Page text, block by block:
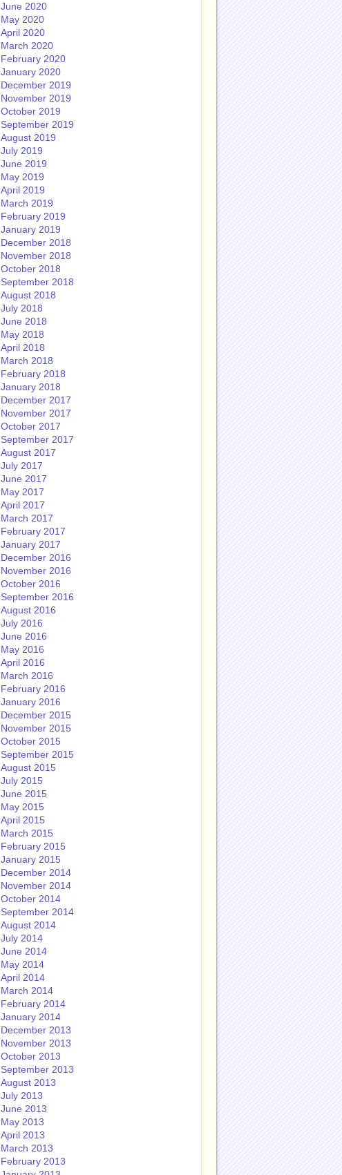
June 2020
May 2020
April 2020
March 2020
February 2020
January 2020
December 2019
November 2019
October 2019
September 2019
August 2019
July 2019
June 2019
May 2019
April 2019
March 2019
February 2019
January 2019
December 2018
November 2018
October 2018
September 2018
August 2018
July 2018
June 2018
May 2018
April 2018
March 2018
February 2018
January 2018
December 2017
November 2017
October 2017
September 2017
August 2017
July 2017
June 2017
May 2017
April 2017
March 2017
February 2017
January 2017
December 2016
November 2016
October 2016
September 2016
August 2016
July 2016
June 2016
May 2016
April 2016
March 2016
February 2016
January 2016
December 2015
November 2015
October 2015
September 2015
August 2015
July 2015
June 2015
May 2015
April 2015
March 2015
February 2015
January 2015
December 2014
November 2014
October 2014
September 2014
August 2014
July 2014
June 2014
May 2014
April 2014
March 2014
February 2014
January 2014
December 2013
November 2013
October 2013
September 2013
August 2013
July 2013
June 2013
May 2013
April 2013
March 2013
February 2013